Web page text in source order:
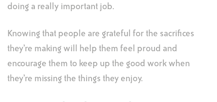
doing a really important job.
Knowing that people are grateful for the sacrifices
they’re making will help them feel proud and
encourage them to keep up the good work when
they’re missing the things they enjoy.